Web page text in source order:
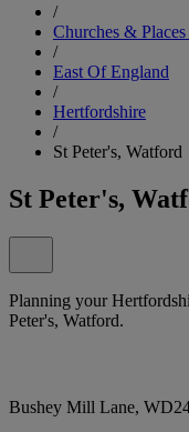
/
Churches &
/
East Of England
/
Hertfordshire
/
St Peter's, Watford
St Peter's,
Planning your
Peter's, Watford.
Bushey Mill Lane,